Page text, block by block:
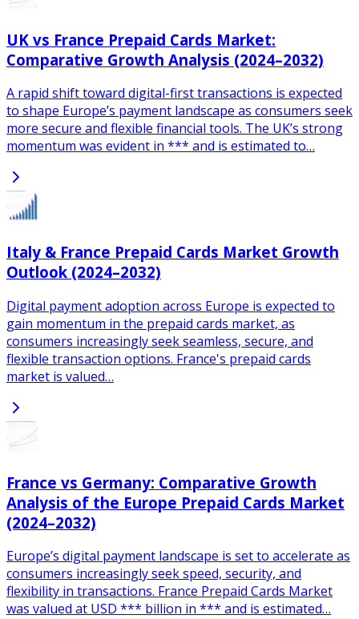
UK vs France Prepaid Cards Market:
Comparative Growth Analysis (2024–2032)
A rapid shift toward digital-first transactions is expected
to shape Europe’s payment landscape as consumers seek
more secure and flexible financial tools. The UK’s strong
momentum was evident in *** and is estimated to…
Italy & France Prepaid Cards Market Growth
Outlook (2024–2032)
Digital payment adoption across Europe is expected to
gain momentum in the prepaid cards market, as
consumers increasingly seek seamless, secure, and
flexible transaction options. France's prepaid cards
market is valued…
France vs Germany: Comparative Growth
Analysis of the Europe Prepaid Cards Market
(2024–2032)
Europe’s digital payment landscape is set to accelerate as
consumers increasingly seek speed, security, and
flexibility in transactions. France Prepaid Cards Market
was valued at USD *** billion in *** and is estimated…